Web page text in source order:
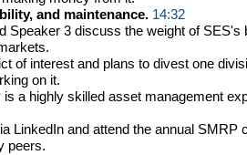
and maintenance. 14:32
Speaker 3 discuss the weight of
of interest and plans to divest one
on it.
a highly skilled asset management
LinkedIn and attend the annual SMRP
peers.